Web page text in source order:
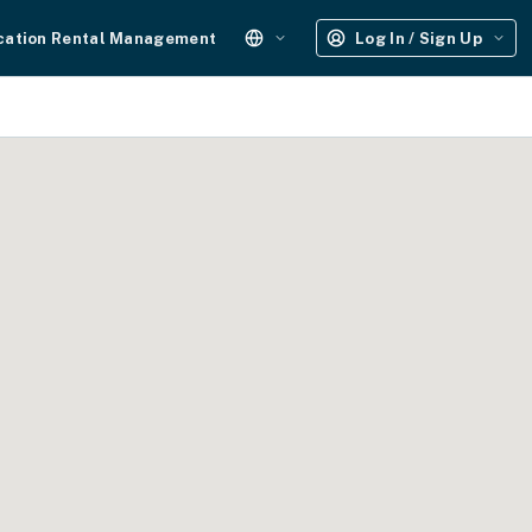
Rental Management Log In / Sign Up